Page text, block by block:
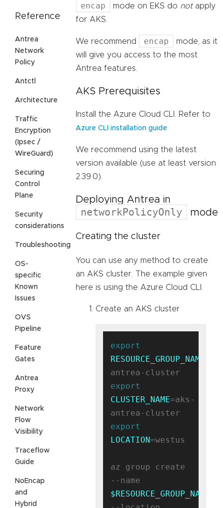
Reference
Antrea
Network
Policy
Antctl
Architecture
Traffic
Encryption
(Ipsec /
WireGuard)
Securing
Control
Plane
Security
considerations
Troubleshooting
OS-
specific
Known
Issues
OVS
Pipeline
Feature
Gates
Antrea
Proxy
Network
Flow
Visibility
Traceflow
Guide
NoEncap
and
Hybrid
encap mode on EKS do notapply
for AKS.
We recommend encap
mode, as it
will give you access to the most
Antrea features.
AKS Prerequisites
Install the Azure Cloud CLI. Refer to
Azure CLI installation guide
We recommend using the latest
version available (use at least version
2.39.0).
Deploying Antrea in
networkPolicyOnly mode
Creating the cluster
You can use any method to create
an AKS cluster. The example given
here is using the Azure Cloud CLI.
Create an AKS cluster
export
RESOURCE_GROUP_NAME
export
CLUSTER_NAME=aks-
export
LOCATION=westus
az group create
$RESOURCE_GROUP_NAME